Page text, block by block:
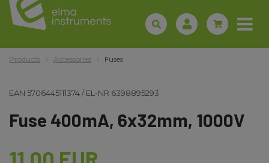
Products Accessories Fuses
EAN 5706445111374/EL-NR 6398895293
Fuse 400mA, 6x32mm, 1000V